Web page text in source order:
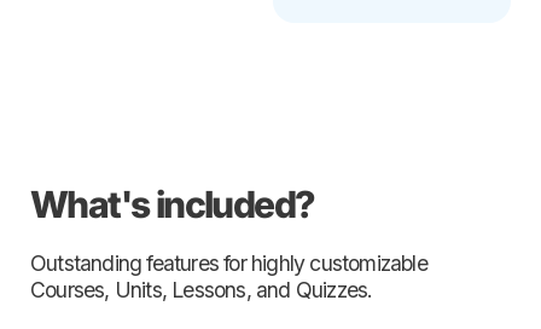
What's included?
Outstanding features for highly customizable
Courses, Units, Lessons, and Quizzes.